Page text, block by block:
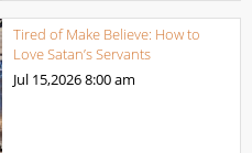
Tired of Make Believe: How to
Love Satan’s Servants
Jul 15,20268:00 am